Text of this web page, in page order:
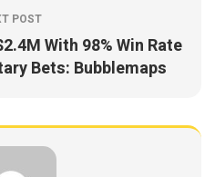
POST
With 98% Win Rate
Bets: Bubblemaps